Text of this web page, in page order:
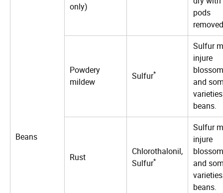
Beans
only)
pods
Powdery
mildew
Sulfur*
Sulfur
injure
and
beans.
Rust
Chlorothalonil,
Sulfur*
Sulfur
injure
and
beans.